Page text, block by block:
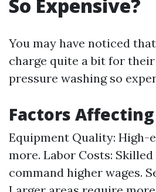
So Expensive?
You may have noticed
charge quite a bit for
pressure washing so
Factors
Equipment Quality: High-
more. Labor Costs:
command higher wages.